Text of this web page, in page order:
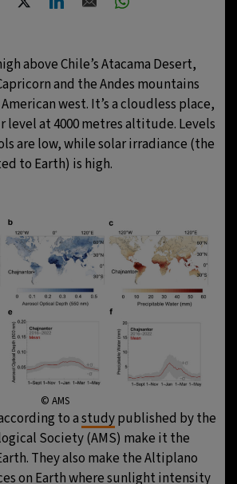
- 7:02 PM 12°C
- 12:02 PM 28°C
PM 32°C
above Chile’s Atacama Desert,
and the Andes mountains
west. It’s a cloudless place,
level at 4000 metres altitude. Levels
are low, while solar irradiance (the
to Earth) is high.
© AMS
to astudypublished by the
Society (AMS) make it the
They also make the Altiplano
on Earth where sunlight intensity